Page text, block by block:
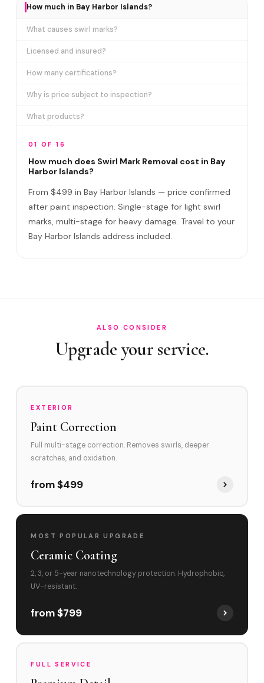
How much in Bay Harbor Islands?
What causes swirl marks?
Licensed and insured?
How many certifications?
Why is price subject to inspection?
What products?
Removes ALL swirl marks?
Do I need to be home?
Will it come back?
Swirl Removal before Ceramic?
01 OF 16
How much does Swirl Mark Removal cost in Bay
Harbor Islands?
From $499 in Bay Harbor Islands — price confirmed
after paint inspection. Single-stage for light swirl
marks, multi-stage for heavy damage. Travel to your
Bay Harbor Islands address included.
ALSO CONSIDER
Upgrade your service.
EXTERIOR
Paint Correction
Full multi-stage correction. Removes swirls, deeper
scratches, and oxidation.
from $499
MOST POPULAR UPGRADE
Ceramic Coating
2, 3, or 5-year nanotechnology protection. Hydrophobic,
UV-resistant.
from $799
FULL SERVICE